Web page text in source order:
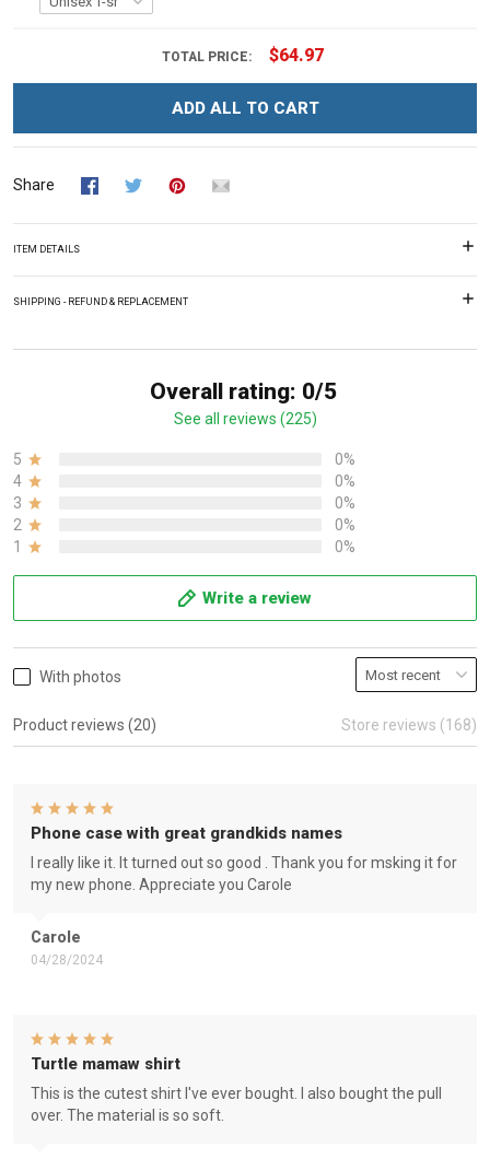
TOTAL PRICE: $64.97
ADD ALL TO CART
Share
ITEM DETAILS
SHIPPING - REFUND & REPLACEMENT
Overall rating: 0/5
See all reviews (225)
5
0%
4
0%
3
0%
2
0%
1
0%
Write a review
With photos
Product reviews (20) Store reviews (168)
Carole
04/28/2024
Phone case with great grandkids names
I really like it. It turned out so good . Thank you for msking it for
my new phone. Appreciate you Carole
Turtle mamaw shirt
This is the cutest shirt I've ever bought. I also bought the pull
over. The material is so soft.